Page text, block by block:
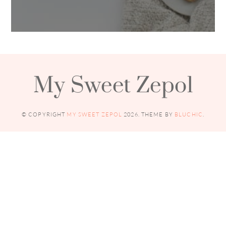
My Sweet Zepol
© COPYRIGHT MY SWEET ZEPOL 2026. THEME BY BLUCHIC.